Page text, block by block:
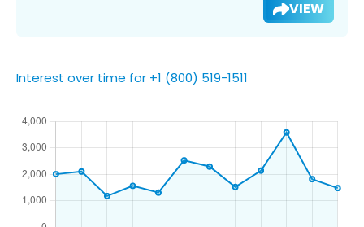
VIEW
Interest over time for +1 (800) 519-1511